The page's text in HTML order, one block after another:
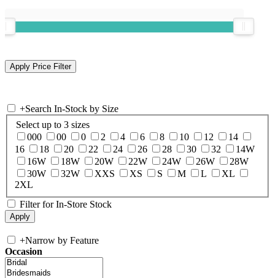
+Search In-Stock by Size
Select up to 3 sizes
000
00 0 2 4 6 8 10 12
14
16
18 20 22 24 26 28 30 32
14W
16W
18W 20W 22W 24W 26W
28W
30W
32W XXS XS S M L
XL
2XL
Filter for In-Store Stock
+Narrow by Feature
Occasion